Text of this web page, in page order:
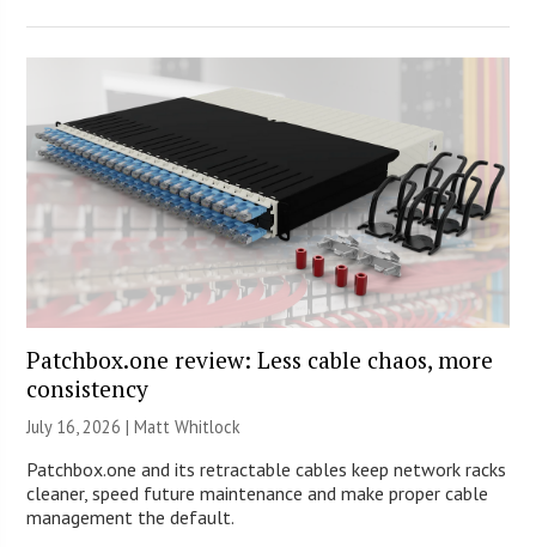
Patchbox.one review: Less cable chaos, more
consistency
July 16, 2026 |Matt Whitlock
Patchbox.one and its retractable cables keep network racks
cleaner, speed future maintenance and make proper cable
management the default.